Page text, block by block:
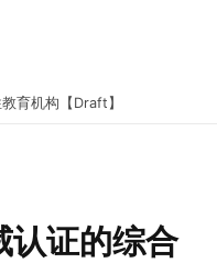
育机构【Draft】
认证的综合